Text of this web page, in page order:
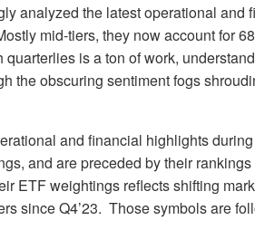
analyzed the latest operational and
mid-tiers, they now account for
is a ton of work,
the obscuring sentiment fogs
and financial highlights
and are preceded by their
ETF weightings reflects shifting
since Q4’23. Those symbols are